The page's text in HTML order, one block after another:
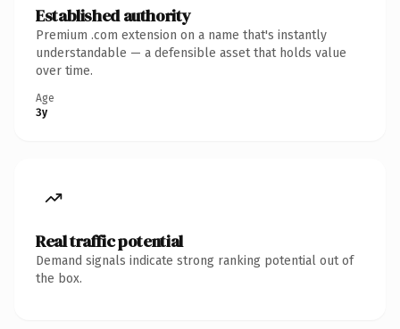
Established authority
Premium .com extension on a name that's instantly
understandable — a defensible asset that holds value
over time.
Age
3y
Real traffic potential
Demand signals indicate strong ranking potential out of
the box.